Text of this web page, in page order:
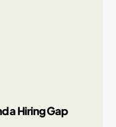
a Hiring Gap